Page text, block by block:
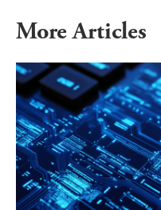
More Articles